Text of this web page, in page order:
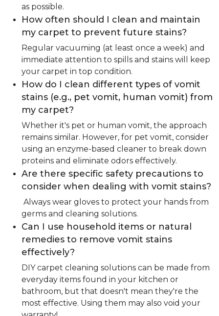
as possible.
How often should I clean and maintain
my carpet to prevent future stains?
Regular vacuuming (at least once a week) and
immediate attention to spills and stains will keep
your carpet in top condition.
How do I clean different types of vomit
stains (e.g., pet vomit, human vomit) from
my carpet?
Whether it's pet or human vomit, the approach
remains similar. However, for pet vomit, consider
using an enzyme-based cleaner to break down
proteins and eliminate odors effectively.
Are there specific safety precautions to
consider when dealing with vomit stains?
Always wear gloves to protect your hands from
germs and cleaning solutions.
Can I use household items or natural
remedies to remove vomit stains
effectively?
DIY carpet cleaning solutions can be made from
everyday items found in your kitchen or
bathroom, but that doesn't mean they're the
most effective. Using them may also void your